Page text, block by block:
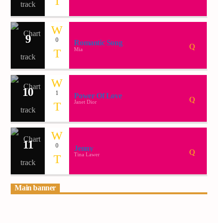
9 0 Romantic Song
Mia
10 1 Power Of Love
Janet Dior
11 0 Jenny
Tina Lawer
Main banner